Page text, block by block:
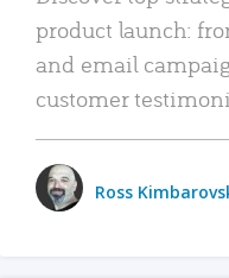
product launch:
and email
customer
Ross